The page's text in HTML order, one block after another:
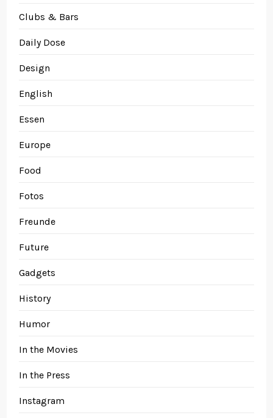
Clubs & Bars
Daily Dose
Design
English
Essen
Europe
Food
Fotos
Freunde
Future
Gadgets
History
Humor
In the Movies
In the Press
Instagram